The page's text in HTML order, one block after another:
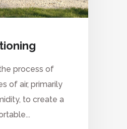
process of
of air, primarily
to create a